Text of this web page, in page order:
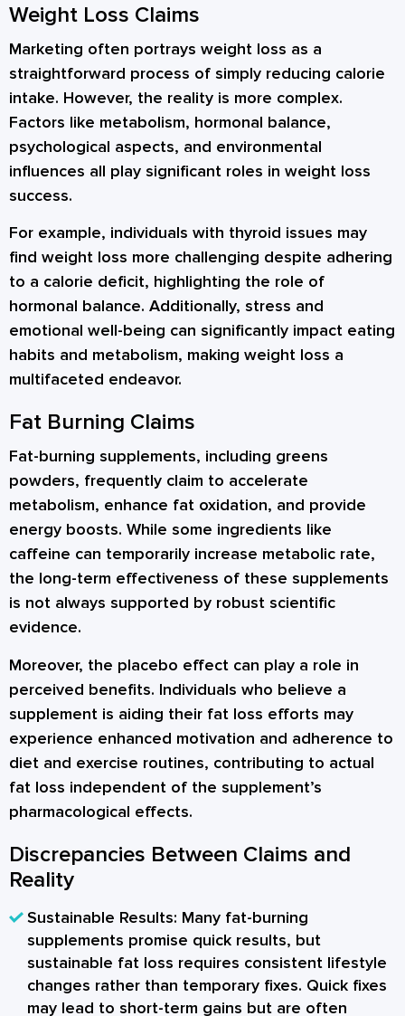
Weight Loss Claims
Marketing often portrays weight loss as a
straightforward process of simply reducing calorie
intake. However, the reality is more complex.
Factors like metabolism, hormonal balance,
psychological aspects, and environmental
influences all play significant roles in weight loss
success.
For example, individuals with thyroid issues may
find weight loss more challenging despite adhering
to a calorie deficit, highlighting the role of
hormonal balance. Additionally, stress and
emotional well-being can significantly impact eating
habits and metabolism, making weight loss a
multifaceted endeavor.
Fat Burning Claims
Fat-burning supplements, including greens
powders, frequently claim to accelerate
metabolism, enhance fat oxidation, and provide
energy boosts. While some ingredients like
caffeine can temporarily increase metabolic rate,
the long-term effectiveness of these supplements
is not always supported by robust scientific
evidence.
Moreover, the placebo effect can play a role in
perceived benefits. Individuals who believe a
supplement is aiding their fat loss efforts may
experience enhanced motivation and adherence to
diet and exercise routines, contributing to actual
fat loss independent of the supplement’s
pharmacological effects.
Discrepancies Between Claims and
Reality
Sustainable Results: Many fat-burning
supplements promise quick results, but
sustainable fat loss requires consistent lifestyle
changes rather than temporary fixes. Quick fixes
may lead to short-term gains but are often